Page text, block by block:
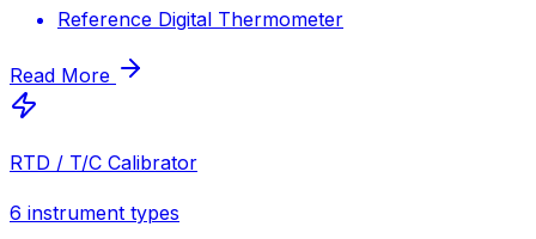
Reference Digital Thermometer
Read More
RTD / T/C Calibrator
6 instrument types